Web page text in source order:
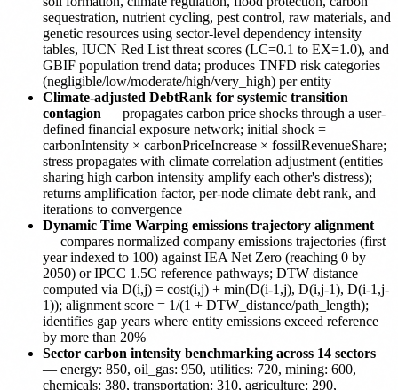
sequestration, nutrient cycling, pest control, raw materials, and
genetic resources using sector-level dependency intensity
tables, IUCN Red List threat scores (LC=0.1 to EX=1.0), and
GBIF population trend data; produces TNFD risk categories
(negligible/low/moderate/high/very_high) per entity
Climate-adjusted DebtRank for systemic transition
contagion — propagates carbon price shocks through a user-
defined financial exposure network; initial shock =
carbonIntensity × carbonPriceIncrease × fossilRevenueShare;
stress propagates with climate correlation adjustment (entities
sharing high carbon intensity amplify each other's distress);
returns amplification factor, per-node climate debt rank, and
iterations to convergence
Dynamic Time Warping emissions trajectory alignment
— compares normalized company emissions trajectories (first
year indexed to 100) against IEA Net Zero (reaching 0 by
2050) or IPCC 1.5C reference pathways; DTW distance
computed via D(i,j) = cost(i,j) + min(D(i-1,j), D(i,j-1), D(i-1,j-
1)); alignment score = 1/(1 + DTW_distance/path_length);
identifies gap years where entity emissions exceed reference
by more than 20%
Sector carbon intensity benchmarking across 14 sectors
— energy: 850, oil_gas: 950, utilities: 720, mining: 600,
chemicals: 380, transportation: 310, agriculture: 290,